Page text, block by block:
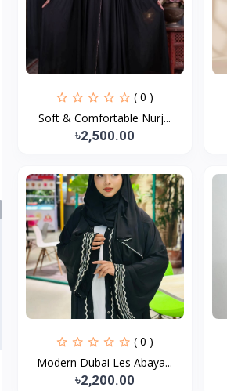
( 0 )
Soft & Comfortable Nurj...
৳2,500.00
( 0 )
Modern Dubai Les Abaya...
৳2,200.00